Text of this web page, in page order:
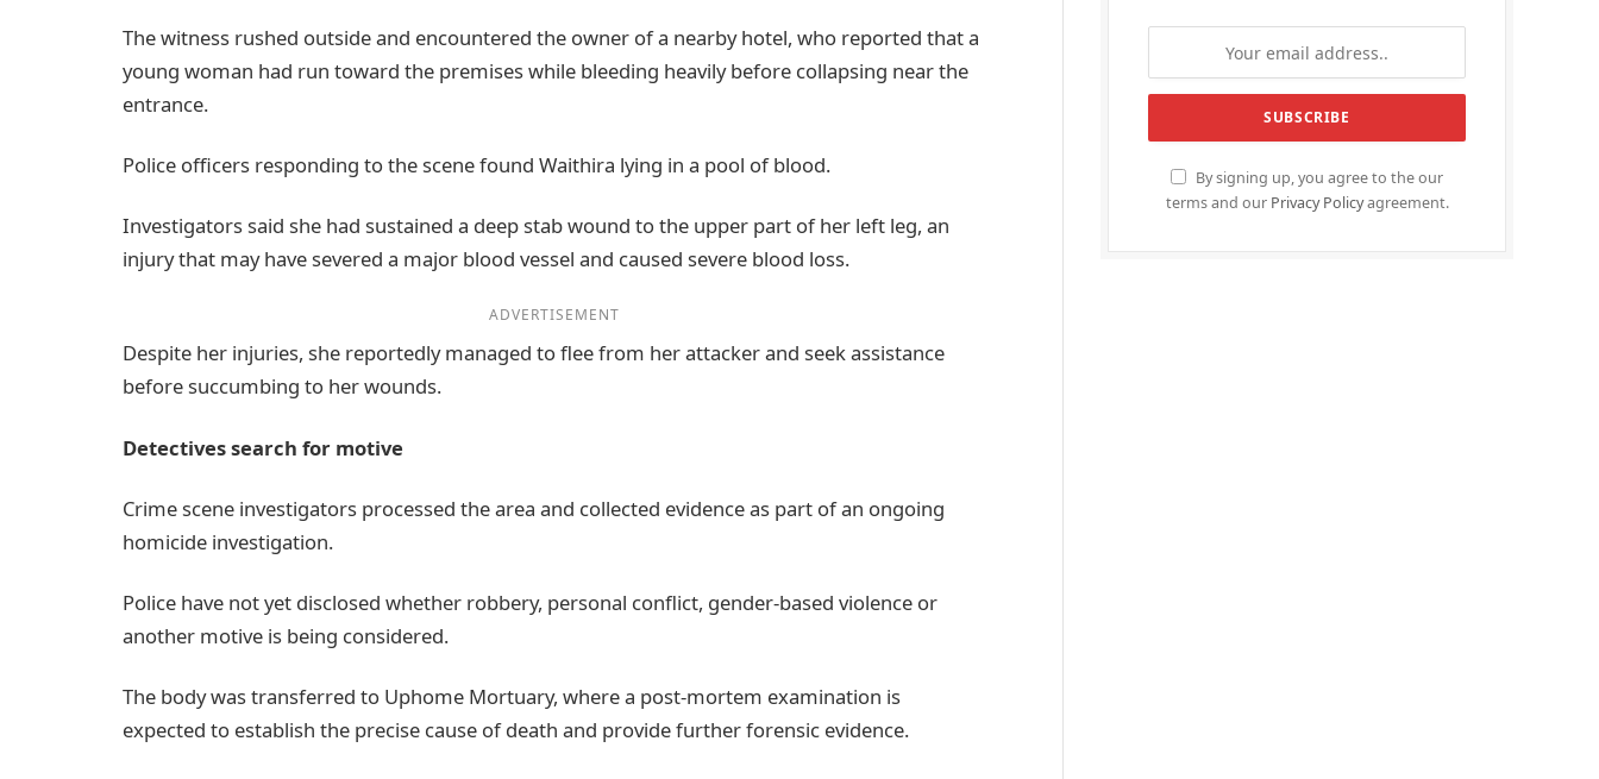
The witness rushed outside and encountered the owner of a nearby hotel, who reported that a
young woman had run toward the premises while bleeding heavily before collapsing near the
entrance.
Police officers responding to the scene found Waithira lying in a pool of blood.
Investigators said she had sustained a deep stab wound to the upper part of her left leg, an
injury that may have severed a major blood vessel and caused severe blood loss.
ADVERTISEMENT
Despite her injuries, she reportedly managed to flee from her attacker and seek assistance
before succumbing to her wounds.
Detectives search for motive
Crime scene investigators processed the area and collected evidence as part of an ongoing
homicide investigation.
Police have not yet disclosed whether robbery, personal conflict, gender-based violence or
another motive is being considered.
The body was transferred to Uphome Mortuary, where a post-mortem examination is
expected to establish the precise cause of death and provide further forensic evidence.
By signing up, you agree to the our
terms and our Privacy Policyagreement.